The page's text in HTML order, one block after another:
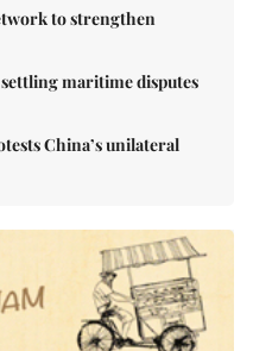
to strengthen
maritime disputes
China’s unilateral